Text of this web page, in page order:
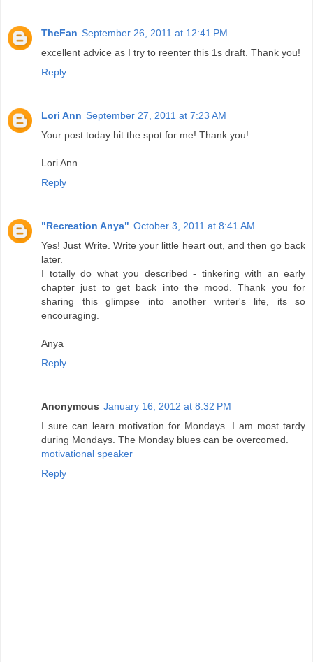
TheFan September 26, 2011 at 12:41 PM
excellent advice as I try to reenter this 1s draft. Thank you!
Reply
Lori Ann September 27, 2011 at 7:23 AM
Your post today hit the spot for me! Thank you!
Lori Ann
Reply
"Recreation Anya" October 3, 2011 at 8:41 AM
Yes! Just Write. Write your little heart out, and then go back
later.
I totally do what you described - tinkering with an early
chapter just to get back into the mood. Thank you for
sharing this glimpse into another writer's life, its so
encouraging.
Anya
Reply
Anonymous January 16, 2012 at 8:32 PM
I sure can learn motivation for Mondays. I am most tardy
during Mondays. The Monday blues can be overcomed.
motivational speaker
Reply